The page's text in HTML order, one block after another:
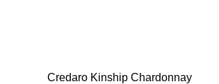
Credaro Kinship Chardonnay